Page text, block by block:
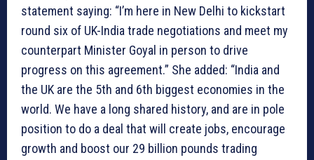
statement saying: “I’m here in New Delhi to kickstart
round six of UK-India trade negotiations and meet my
counterpart Minister Goyal in person to drive
progress on this agreement.” She added: “India and
the UK are the 5th and 6th biggest economies in the
world. We have a long shared history, and are in pole
position to do a deal that will create jobs, encourage
growth and boost our 29 billion pounds trading